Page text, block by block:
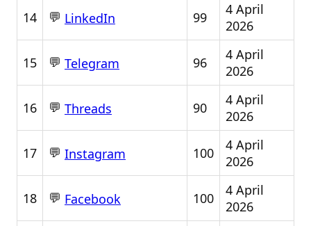
14 💬 LinkedIn 99
4 April
2026
15 💬 Telegram 96
4 April
2026
16 💬 Threads 90
4 April
2026
17 💬 Instagram 100
4 April
2026
18 💬 Facebook 100
4 April
2026